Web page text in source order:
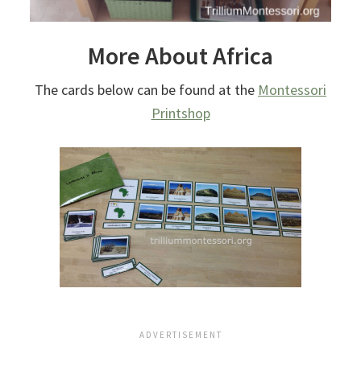
More About Africa
The cards below can be found at the Montessori
Printshop